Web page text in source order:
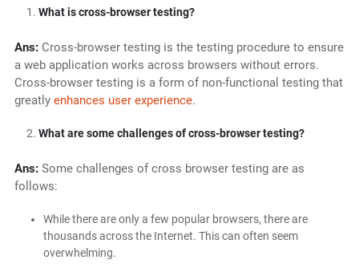
What is cross-browser testing?
Ans:Cross-browser testing is the testing procedure to ensure
a web application works across browsers without errors.
Cross-browser testing is a form of non-functional testing that
greatly enhances user experience.
What are some challenges of cross-browser testing?
Ans:Some challenges of cross browser testing are as
follows:
While there are only a few popular browsers, there are
thousands across the Internet. This can often seem
overwhelming.